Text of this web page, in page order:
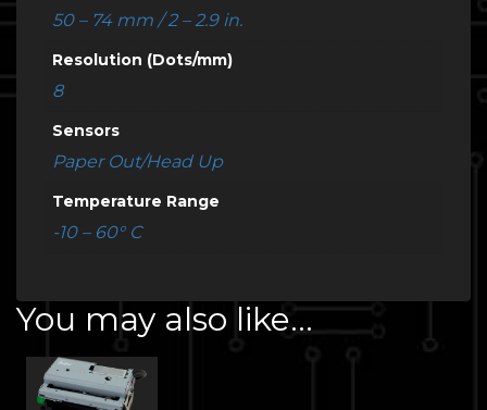
50 – 74 mm / 2 – 2.9 in.
Resolution (Dots/mm)
8
Sensors
Paper Out/Head Up
Temperature Range
-10 – 60° C
You may also like…